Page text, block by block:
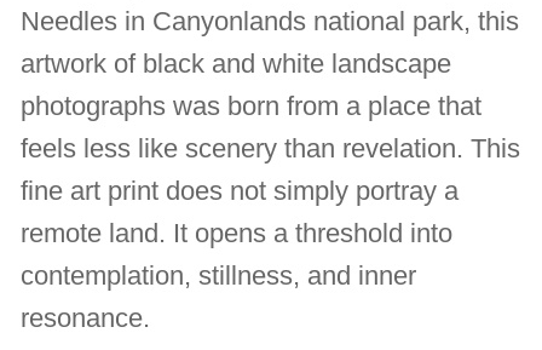
Needles in Canyonlands national park, this
artwork of black and white landscape
photographs was born from a place that
feels less like scenery than revelation. This
fine art print does not simply portray a
remote land. It opens a threshold into
contemplation, stillness, and inner
resonance.